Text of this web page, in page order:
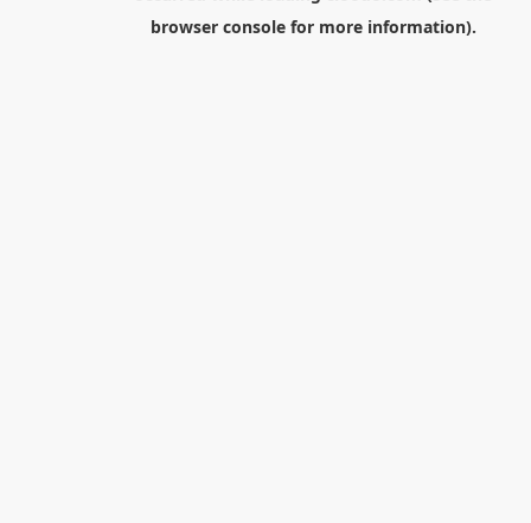
browser consolefor more information).